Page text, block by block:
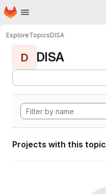
Skip to main content
Homepage
ExploreTopicsDISA
D DISA
Projects with this topic